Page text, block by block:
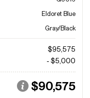
Eldoret Blue
Gray/Black
$95,575
- $5,000
$90,575